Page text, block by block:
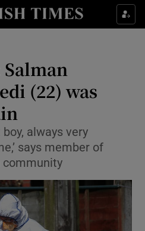
Culture sub sections
Technology sub sections
Show Science sub sections
(22) was
boy, always very
says member of
community